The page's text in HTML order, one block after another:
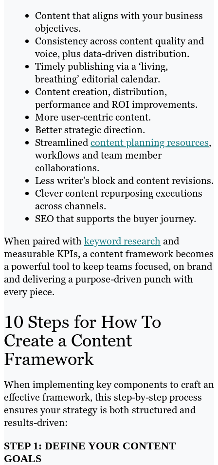
Content that aligns with your business
objectives.
Consistency across content quality and
voice, plus data-driven distribution.
Timely publishing via a ‘living,
breathing’ editorial calendar.
Content creation, distribution,
performance and ROI improvements.
More user-centric content.
Better strategic direction.
Streamlinedcontent planning resources,
workflows and team member
collaborations.
Less writer’s block and content revisions.
Clever content repurposing executions
across channels.
SEO that supports the buyer journey.
When paired withkeyword research and
measurable KPIs, a content framework becomes
a powerful tool to keep teams focused, on brand
and delivering a purpose-driven punch with
every piece.
10 Steps for How To
Create a Content
Framework
When implementing key components to craft an
effective framework, this step-by-step process
ensures your strategy is both structured and
results-driven:
STEP 1: DEFINE YOUR CONTENT
GOALS